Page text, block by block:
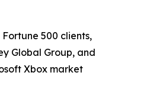
500 clients,
Global Group, and
Xbox market